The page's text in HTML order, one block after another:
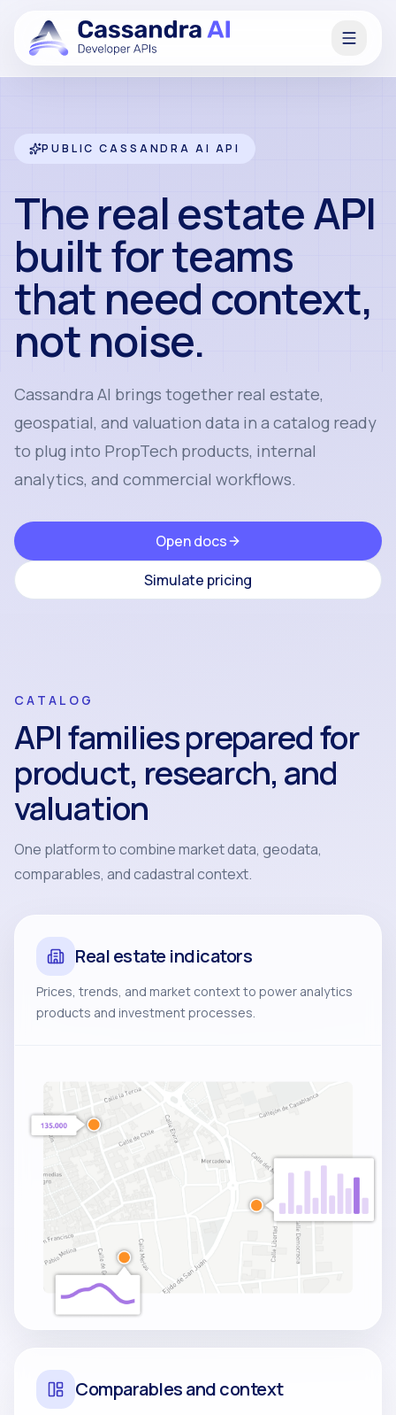
PUBLIC CASSANDRA AI API
The real estate API
built for teams
that need context,
not noise.
Cassandra AI brings together real estate,
geospatial, and valuation data in a catalog ready
to plug into PropTech products, internal
analytics, and commercial workflows.
Open docs
Simulate pricing
CATALOG
API families prepared for
product, research, and
valuation
One platform to combine market data, geodata,
comparables, and cadastral context.
Real estate indicators
Prices, trends, and market context to power analytics
products and investment processes.
Comparables and context